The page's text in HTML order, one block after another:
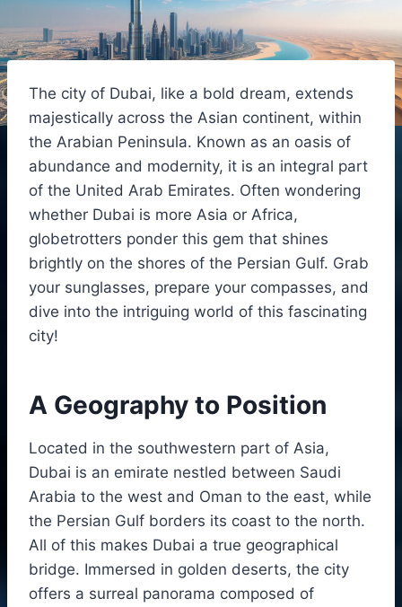
The city of Dubai, like a bold dream, extends
majestically across the Asian continent, within
the Arabian Peninsula. Known as an oasis of
abundance and modernity, it is an integral part
of the United Arab Emirates. Often wondering
whether Dubai is more Asia or Africa,
globetrotters ponder this gem that shines
brightly on the shores of the Persian Gulf. Grab
your sunglasses, prepare your compasses, and
dive into the intriguing world of this fascinating
city!
A Geography to Position
Located in the southwestern part of Asia,
Dubai is an emirate nestled between Saudi
Arabia to the west and Oman to the east, while
the Persian Gulf borders its coast to the north.
All of this makes Dubai a true geographical
bridge. Immersed in golden deserts, the city
offers a surreal panorama composed of